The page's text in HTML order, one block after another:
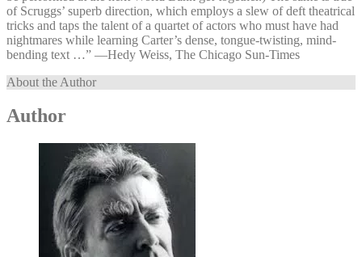
of Scruggs’ superb direction, which employs a slew of deft theatrical
tricks and taps the talent of a quartet of actors who must have had
nightmares while learning Carter’s dense, tongue-twisting, mind-
bending text …” —⁠Hedy Weiss, The Chicago Sun-Times
About the Author
Author